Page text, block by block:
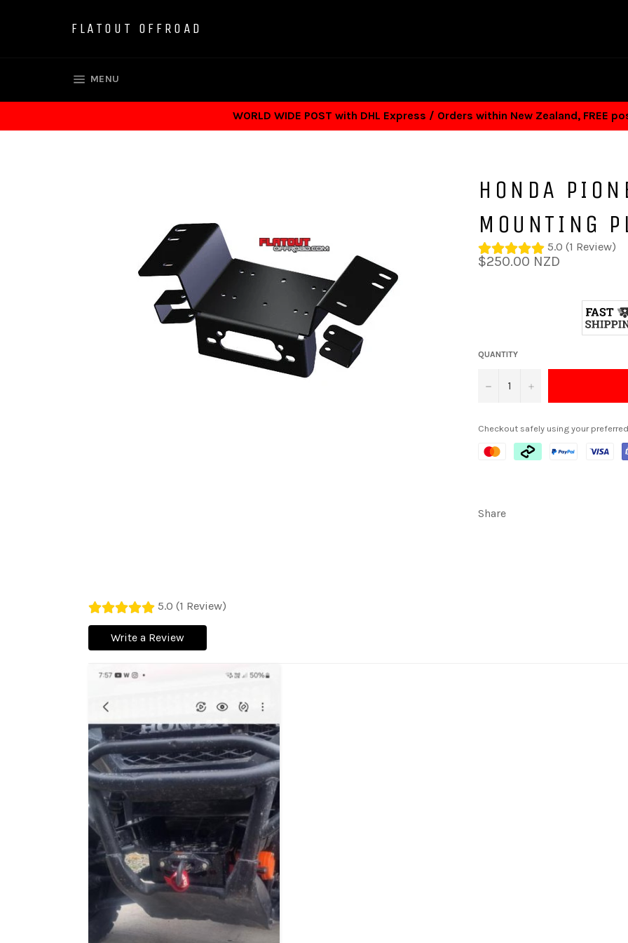
FLATOUT OFFROAD
MENU
WORLD WIDE POST with DHL Express / Orders within New Zealand, FREE
HONDA
MOUNTING
5.0 (1 Review)
Regular
price
$250.00 NZD
QUANTITY
− +
Checkout safely using your
Share
5.0 (1 Review)
Write a Review